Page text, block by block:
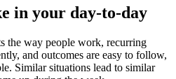
in your day-to-day
the way people work, recurring
and outcomes are easy to follow,
Similar situations lead to similar